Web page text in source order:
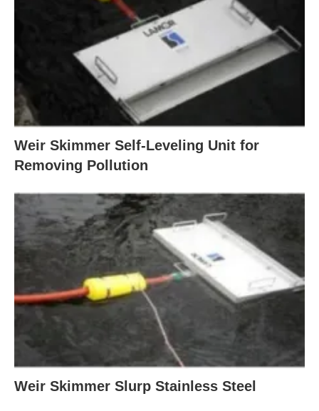
Weir Skimmer Self-Leveling Unit for
Removing Pollution
Weir Skimmer Slurp Stainless Steel